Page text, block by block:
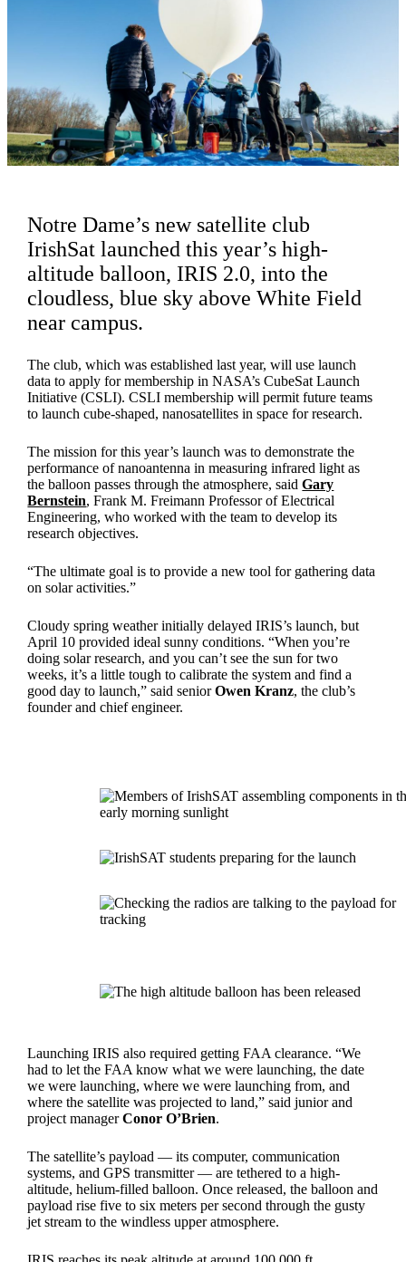
Notre Dame’s new satellite club
IrishSat launched this year’s high-
altitude balloon, IRIS 2.0, into the
cloudless, blue sky above White Field
near campus.
The club, which was established last year, will use launch
data to apply for membership in NASA’s CubeSat Launch
Initiative (CSLI). CSLI membership will permit future teams
to launch cube-shaped, nanosatellites in space for research.
The mission for this year’s launch was to demonstrate the
performance of nanoantenna in measuring infrared light as
the balloon passes through the atmosphere, saidGary
Bernstein, Frank M. Freimann Professor of Electrical
Engineering, who worked with the team to develop its
research objectives.
“The ultimate goal is to provide a new tool for gathering data
on solar activities.”
Cloudy spring weather initially delayed IRIS’s launch, but
April 10 provided ideal sunny conditions. “When you’re
doing solar research, and you can’t see the sun for two
weeks, it’s a little tough to calibrate the system and find a
good day to launch,” said seniorOwen Kranz, the club’s
founder and chief engineer.
Launching IRIS also required getting FAA clearance. “We
had to let the FAA know what we were launching, the date
we were launching, where we were launching from, and
where the satellite was projected to land,” said junior and
project managerConor O’Brien.
The satellite’s payload — its computer, communication
systems, and GPS transmitter — are tethered to a high-
altitude, helium-filled balloon. Once released, the balloon and
payload rise five to six meters per second through the gusty
jet stream to the windless upper atmosphere.